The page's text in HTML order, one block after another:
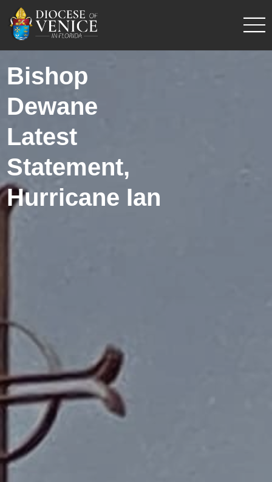
Bishop
Dewane
Latest
Statement,
Hurricane Ian